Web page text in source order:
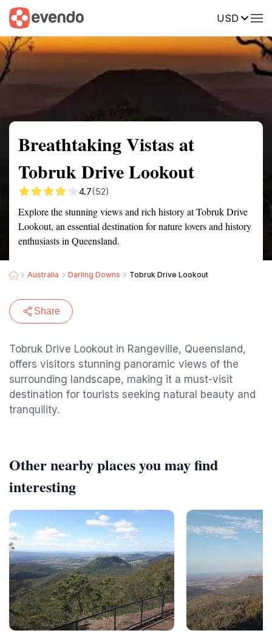
USD
Summary Map Reviews
Breathtaking Vistas at
Tobruk Drive Lookout
4.7(52)
Explore the stunning views and rich history at Tobruk Drive
Lookout, an essential destination for nature lovers and history
enthusiasts in Queensland.
Australia Darling Downs Tobruk Drive Lookout
Share
Tobruk Drive Lookout in Rangeville, Queensland,
offers visitors stunning panoramic views of the
surrounding landscape, making it a must-visit
destination for tourists seeking natural beauty and
tranquility.
Other nearby places you may find
interesting